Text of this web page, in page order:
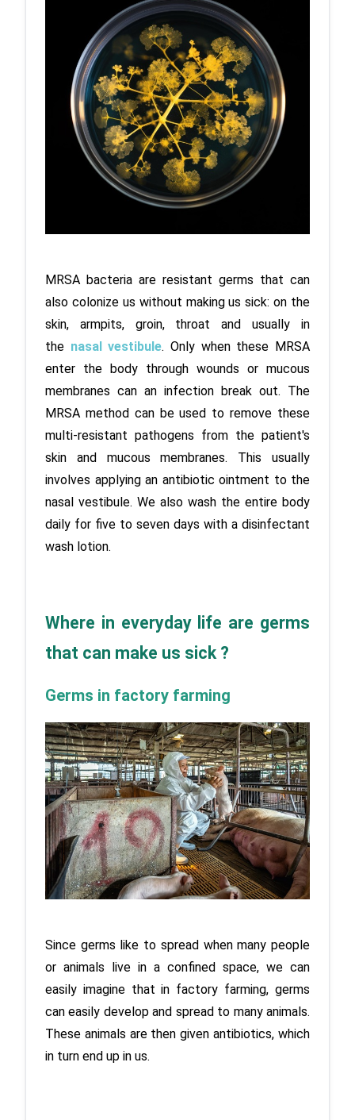
MRSA bacteria are resistant germs that can
also colonize us without making us sick: on the
skin, armpits, groin, throat and usually in
the nasal vestibule. Only when these MRSA
enter the body through wounds or mucous
membranes can an infection break out. The
MRSA method can be used to remove these
multi-resistant pathogens from the patient's
skin and mucous membranes. This usually
involves applying an antibiotic ointment to the
nasal vestibule. We also wash the entire body
daily for five to seven days with a disinfectant
wash lotion.
Where in everyday life are germs
that can make us sick ?
Germs in factory farming
Since germs like to spread when many people
or animals live in a confined space, we can
easily imagine that in factory farming, germs
can easily develop and spread to many animals.
These animals are then given antibiotics, which
in turn end up in us.